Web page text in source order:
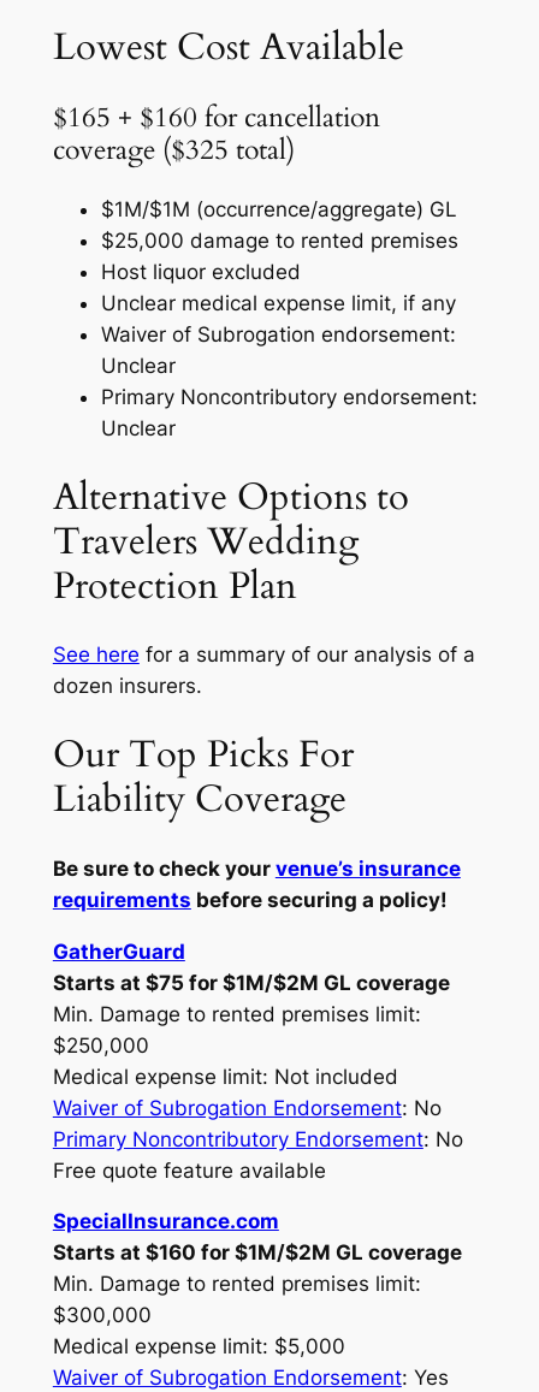
Lowest Cost Available
$165 + $160 for cancellation
coverage ($325 total)
$1M/$1M (occurrence/aggregate) GL
$25,000 damage to rented premises
Host liquor excluded
Unclear medical expense limit, if any
Waiver of Subrogation endorsement:
Unclear
Primary Noncontributory endorsement:
Unclear
Alternative Options to
Travelers Wedding
Protection Plan
See here for a summary of our analysis of a
dozen insurers.
Our Top Picks For
Liability Coverage
Be sure to check your venue’s insurance
requirements before securing a policy!
GatherGuard
Starts at $75 for $1M/$2M GL coverage
Min. Damage to rented premises limit:
$250,000
Medical expense limit: Not included
Waiver of Subrogation Endorsement: No
Primary Noncontributory Endorsement: No
Free quote feature available
SpecialInsurance.com
Starts at $160 for $1M/$2M GL coverage
Min. Damage to rented premises limit:
$300,000
Medical expense limit: $5,000
Waiver of Subrogation Endorsement: Yes